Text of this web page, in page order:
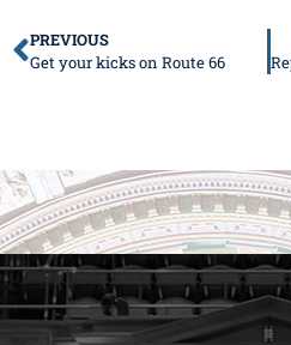
PREVIOUS
Get your kicks on Route 66